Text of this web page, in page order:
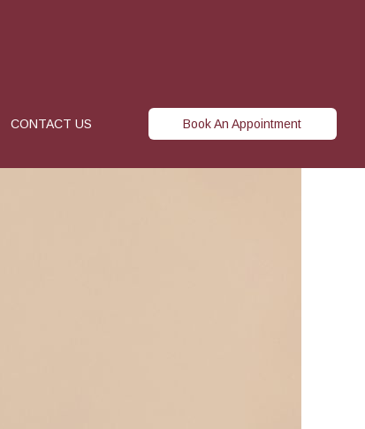
CONTACT US Book An Appointment